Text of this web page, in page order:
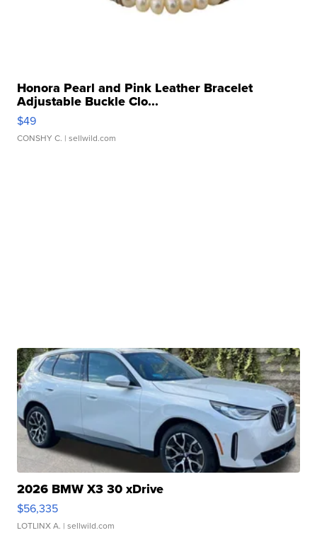
Honora Pearl and Pink Leather Bracelet
Adjustable Buckle Clo...
$49
CONSHY C. | sellwild.com
2026 BMW X3 30 xDrive
$56,335
LOTLINX A. | sellwild.com